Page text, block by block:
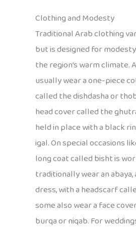
Clothing and Modesty
Traditional Arab clothing
but is designed for
the region’s warm climate.
usually wear a one-piece
called the dishdasha or
head cover called the
held in place with a black
igal. On special occasions
long coat called bisht is
traditionally wear an abaya,
dress, with a headscarf
some also wear a face
burqa or niqab. For